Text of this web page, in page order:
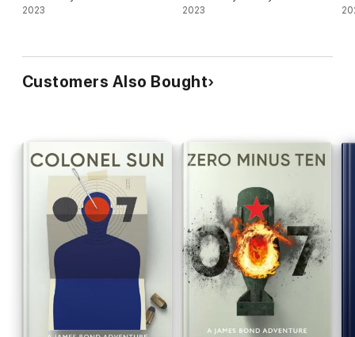
2023 2023
Customers Also Bought